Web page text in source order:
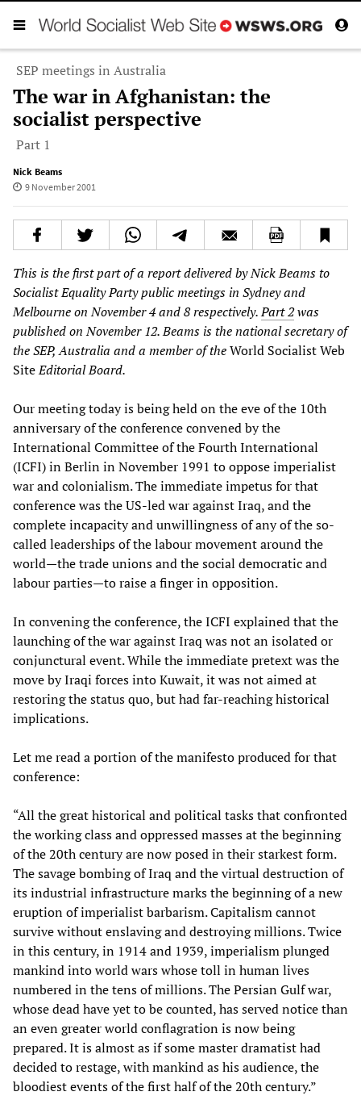
SEP meetings in Australia
The war in Afghanistan: the
socialist perspective
Part 1
Nick Beams
9 November 2001
This is the first part of a report delivered by Nick Beams to
Socialist Equality Party public meetings in Sydney and
Melbourne on November 4 and 8 respectively.Part 2was
published on November 12. Beams is the national secretary of
the SEP, Australia and a member of theWorld Socialist Web
SiteEditorial Board.
Our meeting today is being held on the eve of the 10th
anniversary of the conference convened by the
International Committee of the Fourth International
(ICFI) in Berlin in November 1991 to oppose imperialist
war and colonialism. The immediate impetus for that
conference was the US-led war against Iraq, and the
complete incapacity and unwillingness of any of the so-
called leaderships of the labour movement around the
world—the trade unions and the social democratic and
labour parties—to raise a finger in opposition.
In convening the conference, the ICFI explained that the
launching of the war against Iraq was not an isolated or
conjunctural event. While the immediate pretext was the
move by Iraqi forces into Kuwait, it was not aimed at
restoring the status quo, but had far-reaching historical
implications.
Let me read a portion of the manifesto produced for that
conference:
“All the great historical and political tasks that confronted
the working class and oppressed masses at the beginning
of the 20th century are now posed in their starkest form.
The savage bombing of Iraq and the virtual destruction of
its industrial infrastructure marks the beginning of a new
eruption of imperialist barbarism. Capitalism cannot
survive without enslaving and destroying millions. Twice
in this century, in 1914 and 1939, imperialism plunged
mankind into world wars whose toll in human lives
numbered in the tens of millions. The Persian Gulf war,
whose dead have yet to be counted, has served notice than
an even greater world conflagration is now being
prepared. It is almost as if some master dramatist had
decided to restage, with mankind as his audience, the
bloodiest events of the first half of the 20th century.”